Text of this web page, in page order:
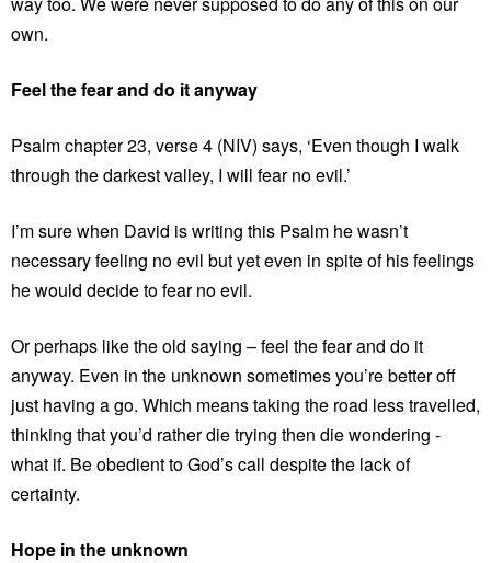
own.
Feel the fear and do it anyway
Psalm chapter 23, verse 4 (NIV) says, ‘Even though I walk
through the darkest valley, I will fear no evil.’
I’m sure when David is writing this Psalm he wasn’t
necessary feeling no evil but yet even in spite of his feelings
he would decide to fear no evil.
Or perhaps like the old saying – feel the fear and do it
anyway. Even in the unknown sometimes you’re better off
just having a go. Which means taking the road less travelled,
thinking that you’d rather die trying then die wondering -
what if. Be obedient to God’s call despite the lack of
certainty.
Hope in the unknown